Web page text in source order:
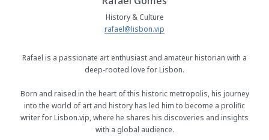
History & Culture
rafael@lisbon.vip
Rafael is a passionate art enthusiast and amateur historian with a
deep-rooted love for Lisbon.
Born and raised in the heart of this historic metropolis, his journey
into the world of art and history has led him to become a prolific
writer for Lisbon.vip, where he shares his discoveries and insights
with a global audience.